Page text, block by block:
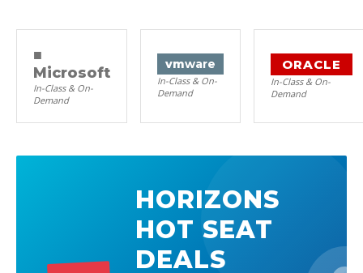
■
Microsoft
In-Class & On-
Demand
vmware
In-Class & On-
Demand
ORACLE
In-Class & On-
Demand
HORIZONS
HOT SEAT
DEALS